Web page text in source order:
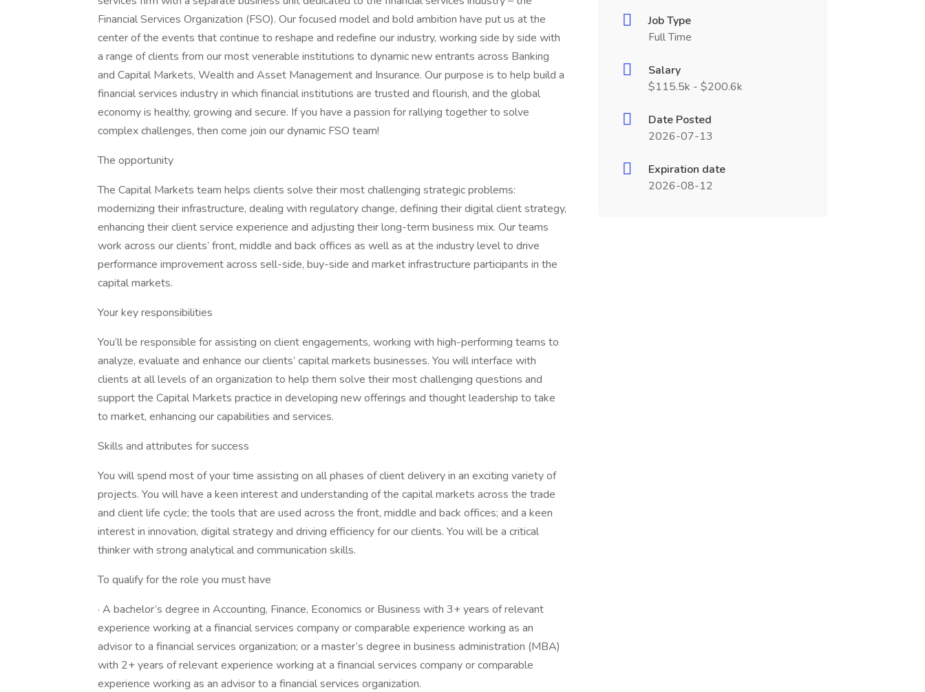
Financial Services Organization (FSO). Our focused model and bold ambition have put us at the
center of the events that continue to reshape and redefine our industry, working side by side with
a range of clients from our most venerable institutions to dynamic new entrants across Banking
and Capital Markets, Wealth and Asset Management and Insurance. Our purpose is to help build a
financial services industry in which financial institutions are trusted and flourish, and the global
economy is healthy, growing and secure. If you have a passion for rallying together to solve
complex challenges, then come join our dynamic FSO team!
The opportunity
The Capital Markets team helps clients solve their most challenging strategic problems:
modernizing their infrastructure, dealing with regulatory change, defining their digital client strategy,
enhancing their client service experience and adjusting their long-term business mix. Our teams
work across our clients’ front, middle and back offices as well as at the industry level to drive
performance improvement across sell-side, buy-side and market infrastructure participants in the
capital markets.
Your key responsibilities
You’ll be responsible for assisting on client engagements, working with high-performing teams to
analyze, evaluate and enhance our clients’ capital markets businesses. You will interface with
clients at all levels of an organization to help them solve their most challenging questions and
support the Capital Markets practice in developing new offerings and thought leadership to take
to market, enhancing our capabilities and services.
Skills and attributes for success
You will spend most of your time assisting on all phases of client delivery in an exciting variety of
projects. You will have a keen interest and understanding of the capital markets across the trade
and client life cycle; the tools that are used across the front, middle and back offices; and a keen
interest in innovation, digital strategy and driving efficiency for our clients. You will be a critical
thinker with strong analytical and communication skills.
To qualify for the role you must have
· A bachelor’s degree in Accounting, Finance, Economics or Business with 3+ years of relevant
experience working at a financial services company or comparable experience working as an
advisor to a financial services organization; or a master’s degree in business administration (MBA)
with 2+ years of relevant experience working at a financial services company or comparable
experience working as an advisor to a financial services organization.
Job Type
Full Time
Salary
$115.5k - $200.6k
Date Posted
2026-07-13
Expiration date
2026-08-12